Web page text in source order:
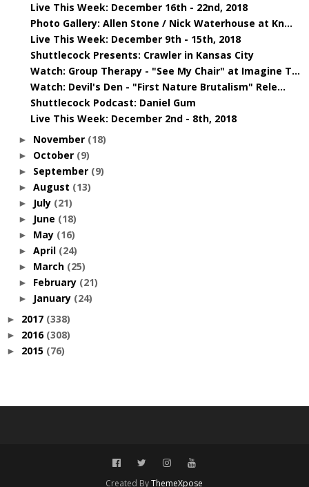
Live This Week: December 16th - 22nd, 2018
Photo Gallery: Allen Stone / Nick Waterhouse at Kn...
Live This Week: December 9th - 15th, 2018
Shuttlecock Presents: Crawler in Kansas City
Watch: Group Therapy - "See My Chair" at Imagine T...
Watch: Devil's Den - "First Nature Brutalism" Rele...
Shuttlecock Podcast: Daniel Gum
Live This Week: December 2nd - 8th, 2018
► November (18)
► October (9)
► September (9)
► August (13)
► July (21)
► June (18)
► May (16)
► April (24)
► March (25)
► February (21)
► January (24)
► 2017 (338)
► 2016 (308)
► 2015 (76)
Created ByThemeXpose